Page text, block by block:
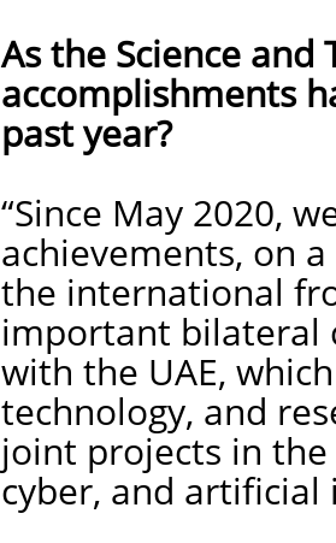
As the Science
accomplishments
past year?
“Since May 2020,
achievements, on
the international
important bilateral
with the UAE,
technology, and
joint projects in
cyber, and artificial